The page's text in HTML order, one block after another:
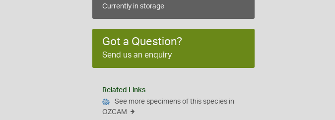
Currently in storage
Got a Question?
Send us an enquiry
Related Links
See more specimens of this species in
OZCAM